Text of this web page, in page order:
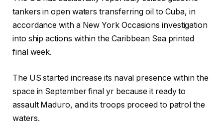
tankers in open waters transferring oil to Cuba, in
accordance with a New York Occasions investigation
into ship actions within the Caribbean Sea printed
final week.
The US started increase its naval presence within the
space in September final yr because it ready to
assault Maduro, and its troops proceed to patrol the
waters.